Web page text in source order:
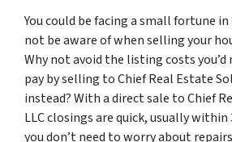
You could be facing a small fortune
not be aware of when selling your
Why not avoid the listing costs
pay by selling to Chief Real Estate
instead? With a direct sale to Chief
LLC closings are quick, usually within
you don’t need to worry about